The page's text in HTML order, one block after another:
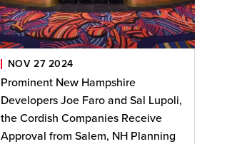
NOV 27 2024
Prominent New Hampshire
Developers Joe Faro and Sal Lupoli,
the Cordish Companies Receive
Approval from Salem, NH Planning